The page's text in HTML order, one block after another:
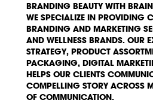
BRANDING BEAUTY WITH
WE SPECIALIZE IN PROVIDING
BRANDING AND MARKETING
AND WELLNESS BRANDS. OUR
STRATEGY, PRODUCT
PACKAGING, DIGITAL
HELPS OUR CLIENTS
COMPELLING STORY ACROSS
OF COMMUNICATION.